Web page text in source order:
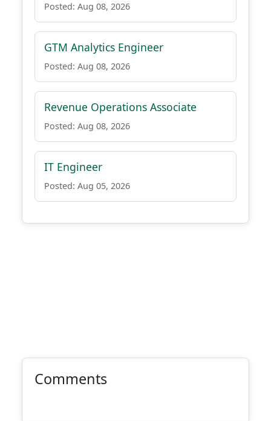
Posted: Aug 08, 2026
GTM Analytics Engineer
Posted: Aug 08, 2026
Revenue Operations Associate
Posted: Aug 08, 2026
IT Engineer
Posted: Aug 05, 2026
Comments